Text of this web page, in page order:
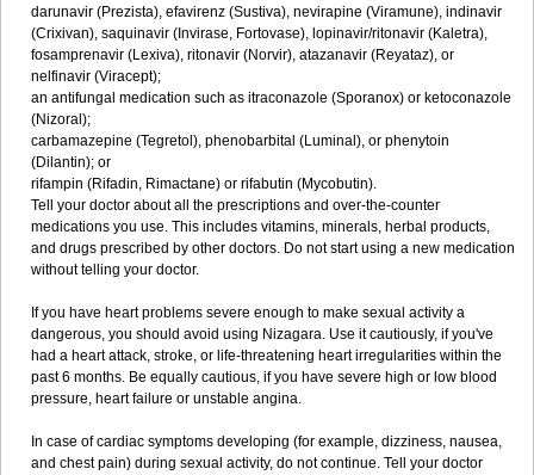
darunavir (Prezista), efavirenz (Sustiva), nevirapine (Viramune), indinavir
(Crixivan), saquinavir (Invirase, Fortovase), lopinavir/ritonavir (Kaletra),
fosamprenavir (Lexiva), ritonavir (Norvir), atazanavir (Reyataz), or
nelfinavir (Viracept);
an antifungal medication such as itraconazole (Sporanox) or ketoconazole
(Nizoral);
carbamazepine (Tegretol), phenobarbital (Luminal), or phenytoin
(Dilantin); or
rifampin (Rifadin, Rimactane) or rifabutin (Mycobutin).
Tell your doctor about all the prescriptions and over-the-counter
medications you use. This includes vitamins, minerals, herbal products,
and drugs prescribed by other doctors. Do not start using a new medication
without telling your doctor.
If you have heart problems severe enough to make sexual activity a
dangerous, you should avoid using Nizagara. Use it cautiously, if you've
had a heart attack, stroke, or life-threatening heart irregularities within the
past 6 months. Be equally cautious, if you have severe high or low blood
pressure, heart failure or unstable angina.
In case of cardiac symptoms developing (for example, dizziness, nausea,
and chest pain) during sexual activity, do not continue. Tell your doctor